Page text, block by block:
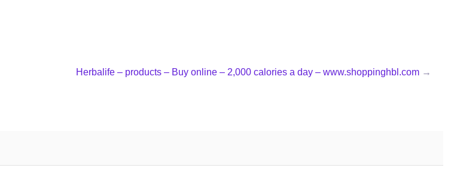
Herbalife – products – Buy online – 2,000 calories a day – www.shoppinghbl.com →